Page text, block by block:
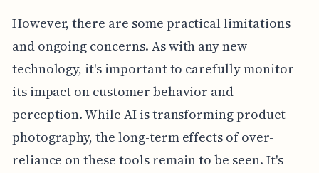
However, there are some practical limitations
and ongoing concerns. As with any new
technology, it's important to carefully monitor
its impact on customer behavior and
perception. While AI is transforming product
photography, the long-term effects of over-
reliance on these tools remain to be seen. It's